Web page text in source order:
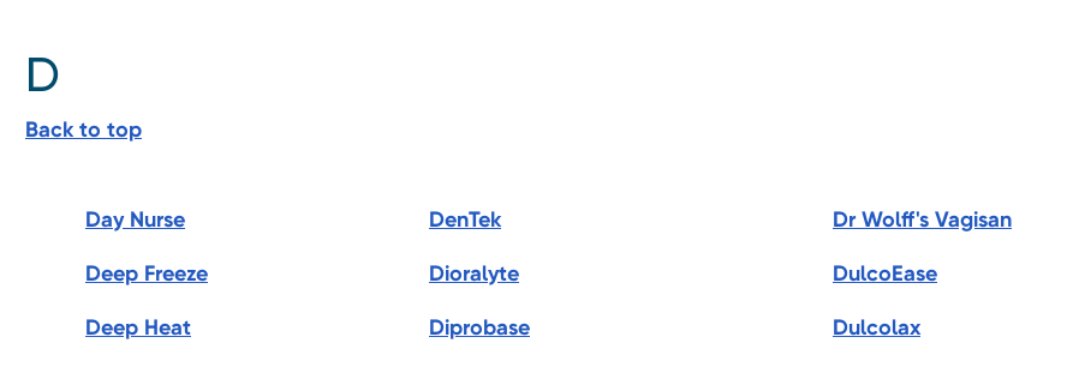
D
Back to top
Day Nurse
Deep Freeze
Deep Heat
DenTek
Dioralyte
Diprobase
Dr Wolff's Vagisan
DulcoEase
Dulcolax